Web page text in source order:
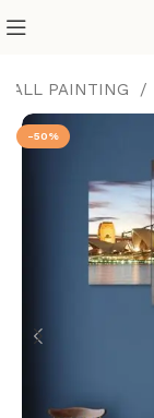
PAINTING
-50%